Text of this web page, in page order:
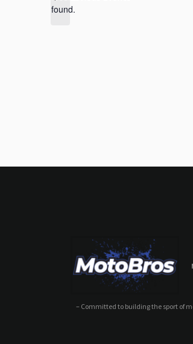
found.
– Committed to building the sport of